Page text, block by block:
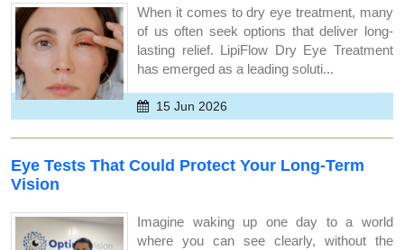
When it comes to dry eye treatment, many
of us often seek options that deliver long-
lasting relief. LipiFlow Dry Eye Treatment
has emerged as a leading soluti...
15 Jun 2026
Eye Tests That Could Protect Your Long-Term
Vision
Imagine waking up one day to a world
where you can see clearly, without the